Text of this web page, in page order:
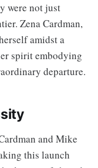
were not just
Zena Cardman,
amidst a
spirit embodying
departure.
and Mike
this launch